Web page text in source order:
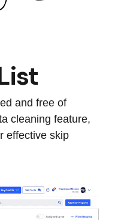
and free of
cleaning feature,
effective skip